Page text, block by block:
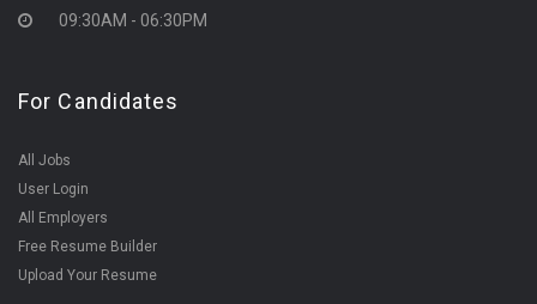
09:30AM - 06:30PM
For Candidates
All Jobs
User Login
All Employers
Free Resume Builder
Upload Your Resume